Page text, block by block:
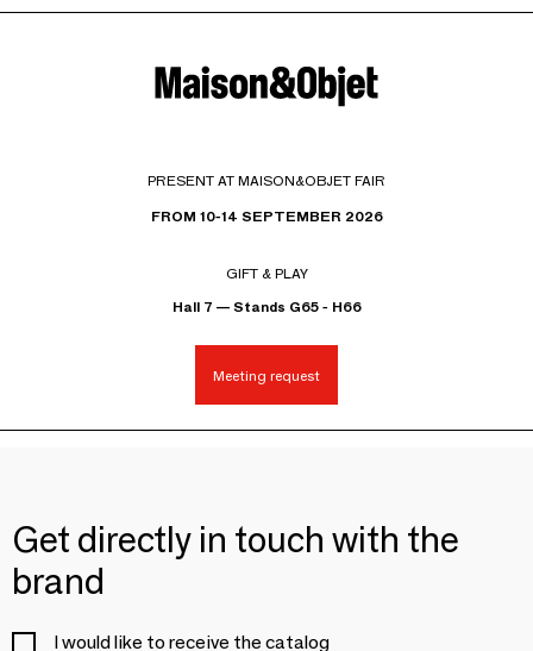
PRESENT AT MAISON&OBJET FAIR
FROM 10-14 SEPTEMBER 2026
GIFT & PLAY
Hall 7 — Stands G65 - H66
Meeting request
Get directly in touch with the
brand
I would like to receive the catalog